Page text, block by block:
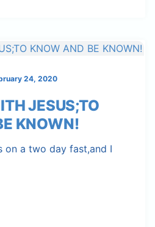
24, 2020
JESUS;TO
KNOWN!
on a two day fast,and I